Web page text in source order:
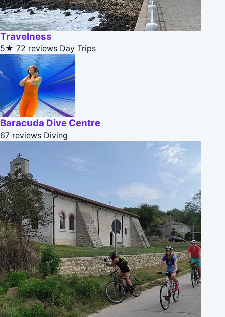
Travelness
5★ 72 reviews Day Trips
Baracuda Dive Centre
67 reviews Diving